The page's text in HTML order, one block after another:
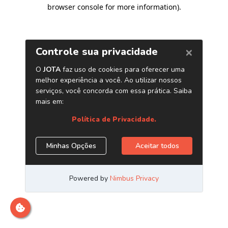
browser console for more information).